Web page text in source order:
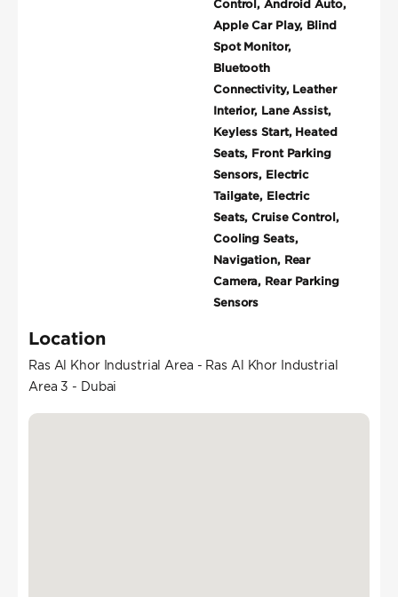
Control, Android Auto,
Apple Car Play, Blind
Spot Monitor,
Bluetooth
Connectivity, Leather
Interior, Lane Assist,
Keyless Start, Heated
Seats, Front Parking
Sensors, Electric
Tailgate, Electric
Seats, Cruise Control,
Cooling Seats,
Navigation, Rear
Camera, Rear Parking
Sensors
Location
Ras Al Khor Industrial Area - Ras Al Khor Industrial
Area 3 - Dubai